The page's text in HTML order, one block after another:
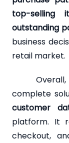
top-selling
outstanding
business
retail market.
complete
customer
platform. It
checkout,